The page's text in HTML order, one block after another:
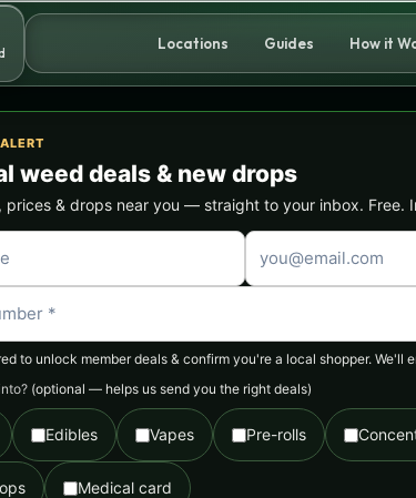
Locations Guides How it
weed deals & new drops
prices & drops near you — straight to your inbox. Free.
to unlock member deals & confirm you're a local shopper. We'll
(optional — helps us send you the right deals)
Edibles Vapes Pre-rolls
Medical card